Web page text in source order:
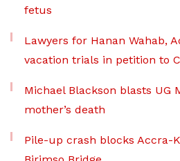
fetus
Lawyers for Hanan Wahab,
vacation trials in petition to
Michael Blackson blasts UG
mother’s death
Pile-up crash blocks Accra-